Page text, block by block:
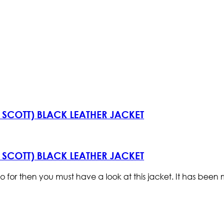
BLACK LEATHER JACKET
BLACK LEATHER JACKET
for then you must have a look at this jacket. It has